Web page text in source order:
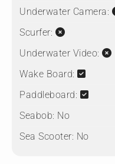
Underwater Camera:
Scurfer:
Underwater Video:
Wake Board:
Paddleboard:
Seabob: No
Sea Scooter: No